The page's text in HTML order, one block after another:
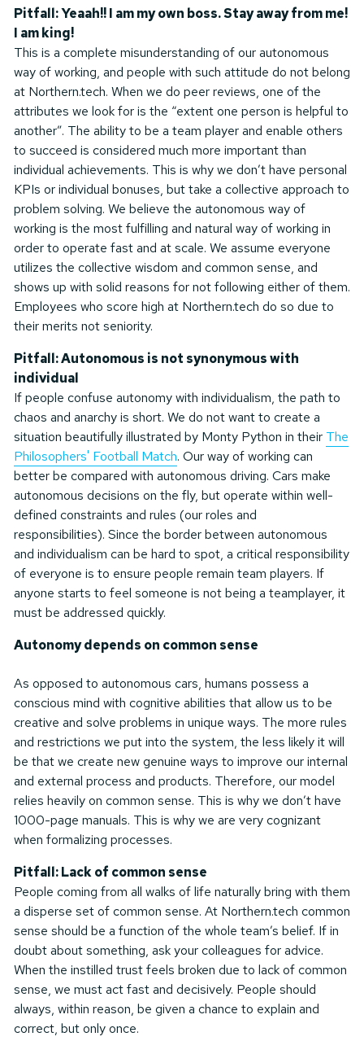
Pitfall: Yeaah!! I am my own boss. Stay away from me!
I am king!
This is a complete misunderstanding of our autonomous
way of working, and people with such attitude do not belong
at Northern.tech. When we do peer reviews, one of the
attributes we look for is the “extent one person is helpful to
another”. The ability to be a team player and enable others
to succeed is considered much more important than
individual achievements. This is why we don’t have personal
KPIs or individual bonuses, but take a collective approach to
problem solving. We believe the autonomous way of
working is the most fulfilling and natural way of working in
order to operate fast and at scale. We assume everyone
utilizes the collective wisdom and common sense, and
shows up with solid reasons for not following either of them.
Employees who score high at Northern.tech do so due to
their merits not seniority.
Pitfall: Autonomous is not synonymous with
individual
If people confuse autonomy with individualism, the path to
chaos and anarchy is short. We do not want to create a
situation beautifully illustrated by Monty Python in their The
Philosophers' Football Match. Our way of working can
better be compared with autonomous driving. Cars make
autonomous decisions on the fly, but operate within well-
defined constraints and rules (our roles and
responsibilities). Since the border between autonomous
and individualism can be hard to spot, a critical responsibility
of everyone is to ensure people remain team players. If
anyone starts to feel someone is not being a teamplayer, it
must be addressed quickly.
Autonomy depends on common sense
As opposed to autonomous cars, humans possess a
conscious mind with cognitive abilities that allow us to be
creative and solve problems in unique ways. The more rules
and restrictions we put into the system, the less likely it will
be that we create new genuine ways to improve our internal
and external process and products. Therefore, our model
relies heavily on common sense. This is why we don’t have
1000-page manuals. This is why we are very cognizant
when formalizing processes.
Pitfall: Lack of common sense
People coming from all walks of life naturally bring with them
a disperse set of common sense. At Northern.tech common
sense should be a function of the whole team’s belief. If in
doubt about something, ask your colleagues for advice.
When the instilled trust feels broken due to lack of common
sense, we must act fast and decisively. People should
always, within reason, be given a chance to explain and
correct, but only once.